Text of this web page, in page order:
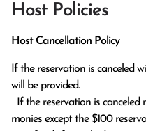
Host Policies
Host Cancellation Policy
If the reservation is canceled
will be provided.
monies except the $100